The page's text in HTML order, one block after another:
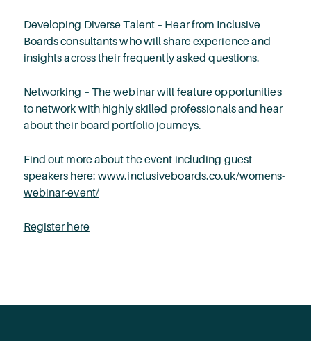
Developing Diverse Talent – Hear from Inclusive
Boards consultants who will share experience and
insights across their frequently asked questions.
Networking – The webinar will feature opportunities
to network with highly skilled professionals and hear
about their board portfolio journeys.
Find out more about the event including guest
speakers here:www.inclusiveboards.co.uk/womens-
webinar-event/
Register here